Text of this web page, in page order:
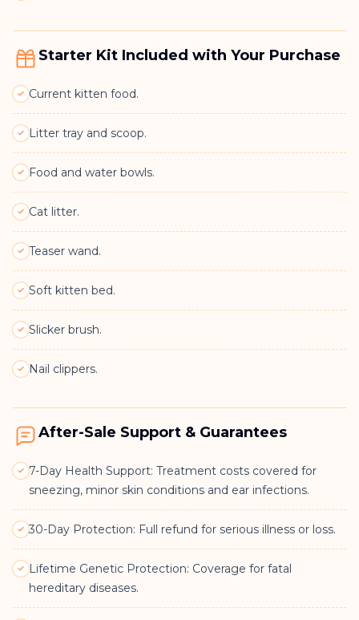
Starter Kit Included with Your Purchase
Current kitten food.
Litter tray and scoop.
Food and water bowls.
Cat litter.
Teaser wand.
Soft kitten bed.
Slicker brush.
Nail clippers.
After-Sale Support & Guarantees
7-Day Health Support: Treatment costs covered for
sneezing, minor skin conditions and ear infections.
30-Day Protection: Full refund for serious illness or loss.
Lifetime Genetic Protection: Coverage for fatal
hereditary diseases.